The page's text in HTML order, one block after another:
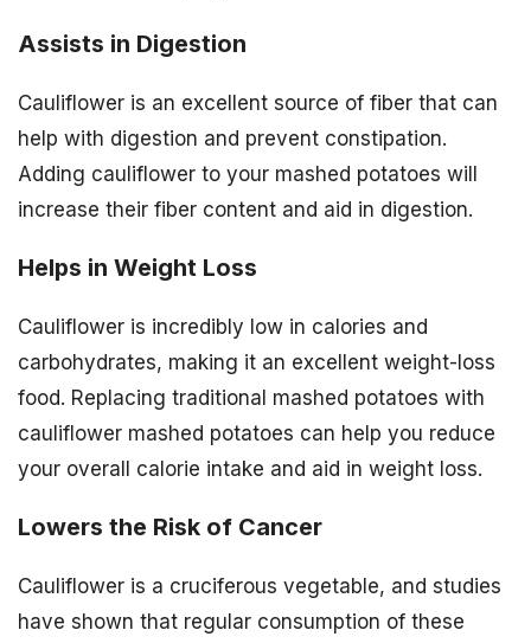
Assists in Digestion
Cauliflower is an excellent source of fiber that can
help with digestion and prevent constipation.
Adding cauliflower to your mashed potatoes will
increase their fiber content and aid in digestion.
Helps in Weight Loss
Cauliflower is incredibly low in calories and
carbohydrates, making it an excellent weight-loss
food. Replacing traditional mashed potatoes with
cauliflower mashed potatoes can help you reduce
your overall calorie intake and aid in weight loss.
Lowers the Risk of Cancer
Cauliflower is a cruciferous vegetable, and studies
have shown that regular consumption of these